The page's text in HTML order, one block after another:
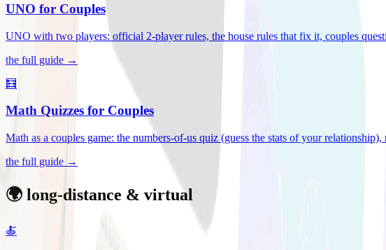
UNO for Couples
UNO with two players: official 2-player rules, the house rules that fix it, couples
the full guide →
🧮
Math Quizzes for Couples
Math as a couples game: the numbers-of-us quiz (guess the stats of your
the full guide →
🌍 long-distance & virtual
🍝